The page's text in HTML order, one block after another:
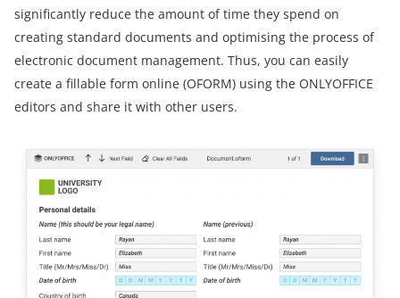
significantly reduce the amount of time they spend on
creating standard documents and optimising the process of
electronic document management. Thus, you can easily
create a fillable form online (OFORM) using the ONLYOFFICE
editors and share it with other users.